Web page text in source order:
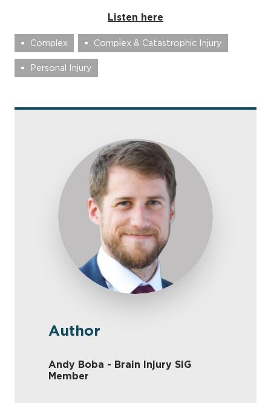
Listen here
Complex Complex & Catastrophic Injury
Personal Injury
Author
Andy Boba - Brain Injury SIG
Member